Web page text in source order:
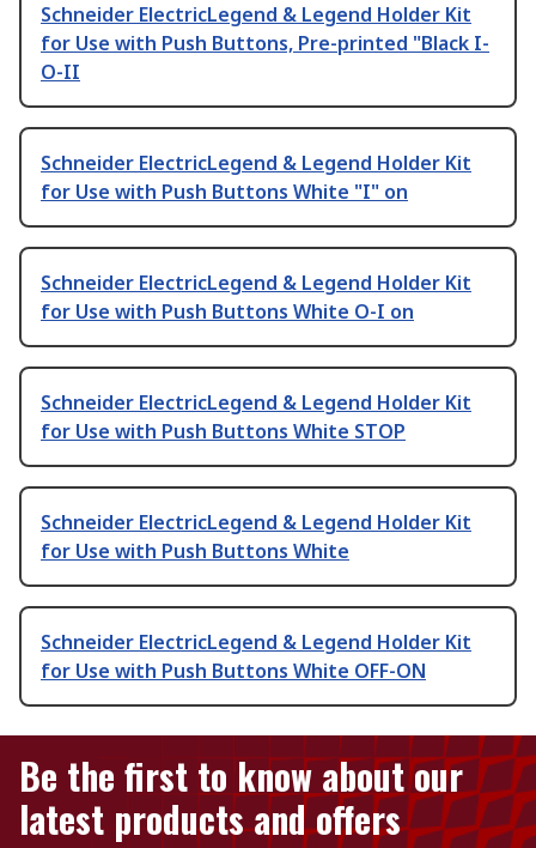
Schneider ElectricLegend & Legend Holder Kit
for Use with Push Buttons, Pre-printed "Black I-
O-II
Schneider ElectricLegend & Legend Holder Kit
for Use with Push Buttons White "I" on
Schneider ElectricLegend & Legend Holder Kit
for Use with Push Buttons White O-I on
Schneider ElectricLegend & Legend Holder Kit
for Use with Push Buttons White STOP
Schneider ElectricLegend & Legend Holder Kit
for Use with Push Buttons White
Schneider ElectricLegend & Legend Holder Kit
for Use with Push Buttons White OFF-ON
Be the first to know about our
latest products and offers